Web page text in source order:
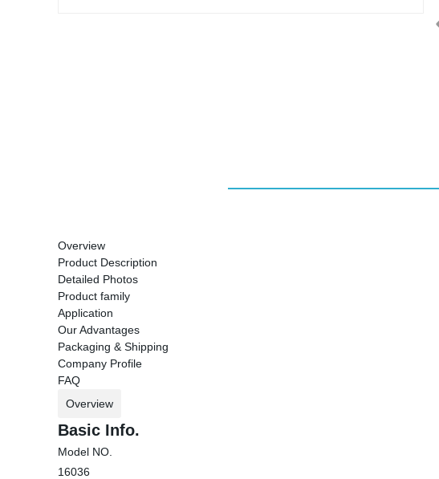
Overview
Product Description
Detailed Photos
Product family
Application
Our Advantages
Packaging & Shipping
Company Profile
FAQ
Overview
Basic Info.
Model NO.
16036